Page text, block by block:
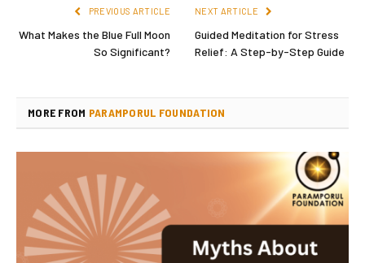
PREVIOUS ARTICLE
What Makes the Blue Full Moon
So Significant?
NEXT ARTICLE
Guided Meditation for Stress
Relief: A Step-by-Step Guide
MORE FROM PARAMPORUL FOUNDATION